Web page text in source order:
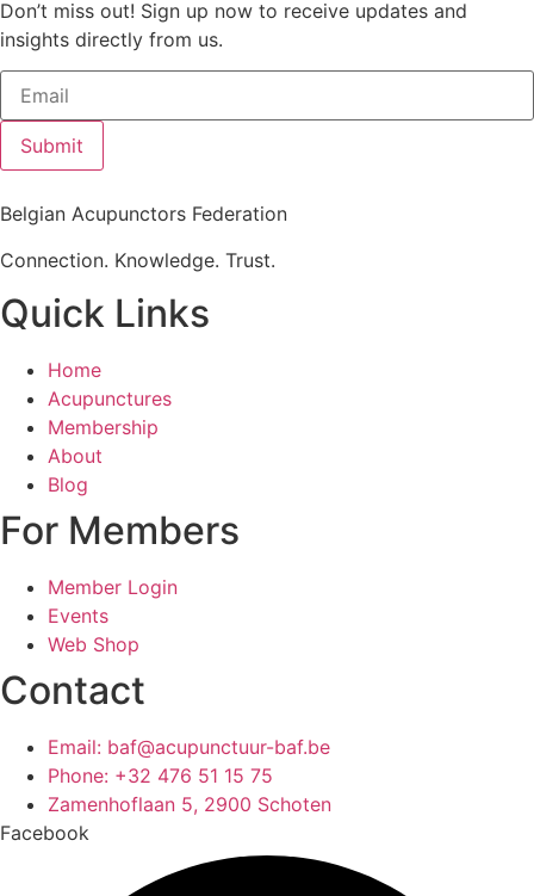
Don’t miss out! Sign up now to receive updates and
insights directly from us.
Submit
Belgian Acupunctors Federation
Connection. Knowledge. Trust.
Quick Links
Home
Acupunctures
Membership
About
Blog
For Members
Member Login
Events
Web Shop
Contact
Email: baf@acupunctuur-baf.be
Phone: +32 476 51 15 75
Zamenhoflaan 5, 2900 Schoten
Facebook